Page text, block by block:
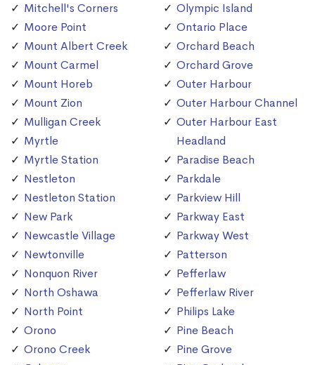
Mitchell's Corners
Moore Point
Mount Albert Creek
Mount Carmel
Mount Horeb
Mount Zion
Mulligan Creek
Myrtle
Myrtle Station
Nestleton
Nestleton Station
New Park
Newcastle Village
Newtonville
Nonquon River
North Oshawa
North Point
Orono
Orono Creek
Olympic Island
Ontario Place
Orchard Beach
Orchard Grove
Outer Harbour
Outer Harbour Channel
Outer Harbour East
Headland
Paradise Beach
Parkdale
Parkview Hill
Parkway East
Parkway West
Patterson
Pefferlaw
Pefferlaw River
Philips Lake
Pine Beach
Pine Grove